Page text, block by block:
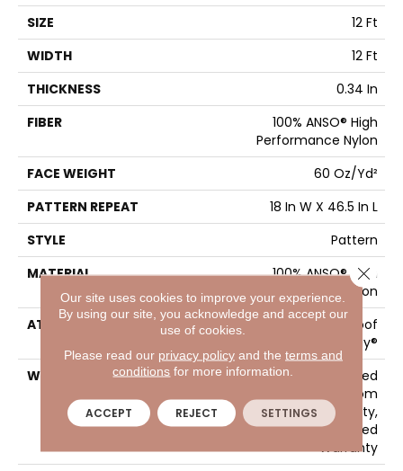
SIZE
12 Ft
WIDTH
12 Ft
THICKNESS
0.34 In
FIBER
100% ANSO® High
Performance Nylon
FACE WEIGHT
60 Oz/yd²
PATTERN REPEAT
18 In W X 46.5 In L
STYLE
Pattern
MATERIAL
100% ANSO® High
Performance Nylon
ATTACHED PAD
LifeGuard® Spill-Proof
Technology®
WARRANTY
A/T 25 Year Limited
Residential Broadloom
Carpet Warranty,
Residential 25 Year Limited
Warranty
Our site uses cookies to improve your experience.
By using our site, you acknowledge and accept our
use of cookies.
Please read our privacy policyand the terms and
conditions for more information.
ACCEPT REJECT SETTINGS
Close